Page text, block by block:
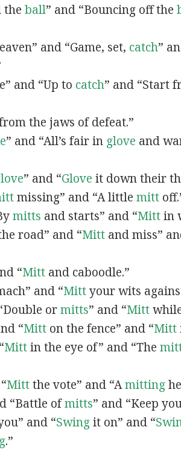
the ball” and “Bouncing off the
and “Game, set, catch”
and “Up to catch” and “Start
the jaws of defeat.”
” and “All’s fair in glove and
” and “Glove it down their
missing” and “A little mitt
mitts and starts” and “Mittin
road” and “Mittand miss”
“Mittand caboodle.”
and “Mittyour wits
ormitts” and “Mittwhile
“Mitton the fence” and “Mitt
Mittin the eye of” and “The
Mittthe vote” and “Amitting
“Battle ofmitts” and “Keep
and “Swingit on” and “
.”